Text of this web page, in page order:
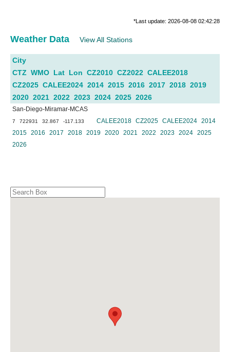
*Last update: 2026-08-08 02:42:28
Weather Data View All Stations
City
CTZ WMO Lat Lon CZ2010 CZ2022 CALEE2018
CZ2025 CALEE2024 2014 2015 2016 2017 2018 2019
2020 2021 2022 2023 2024 2025 2026
San-Diego-Miramar-MCAS
7 722931 32.867 -117.133 CALEE2018 CZ2025 CALEE2024 2014
2015 2016 2017 2018 2019 2020 2021 2022 2023 2024 2025
2026